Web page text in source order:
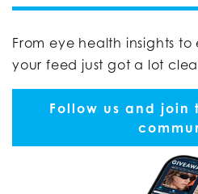
From eye health insights
your feed just got a lot
Follow us and join